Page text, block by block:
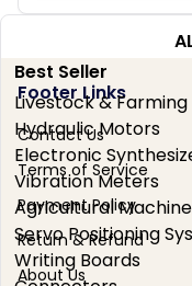
Best Seller
Livestock &
Hydraulic Motors
Electronic
Vibration Meters
Agricultural
Servo Positioning
Writing Boards
Footer Links
Contact Us
Terms of Service
Payment Policy
Return & Refund
About Us